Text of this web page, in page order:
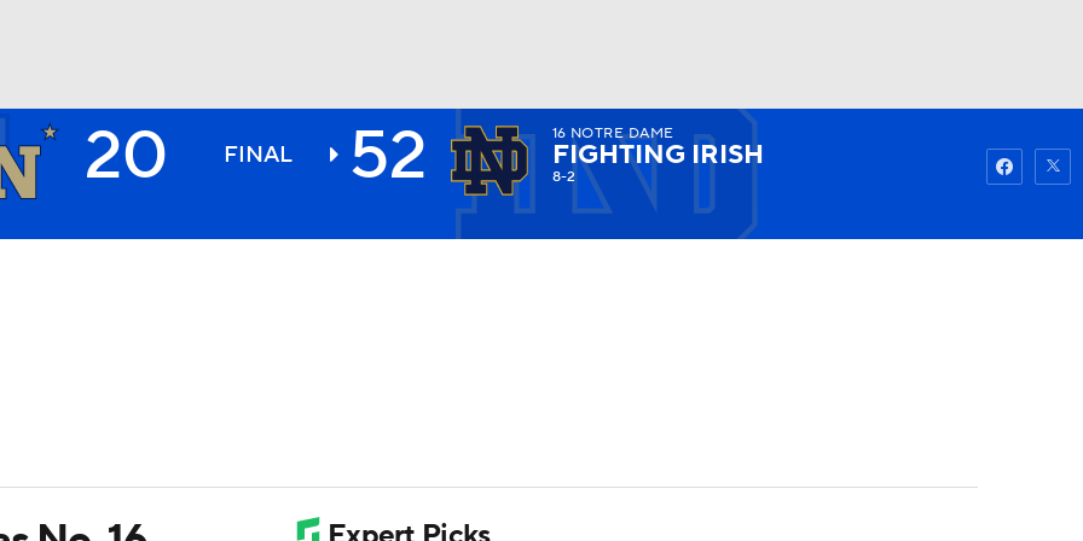
Watch
20 FINAL 52 16 NOTRE DAME
FIGHTING IRISH
8-2